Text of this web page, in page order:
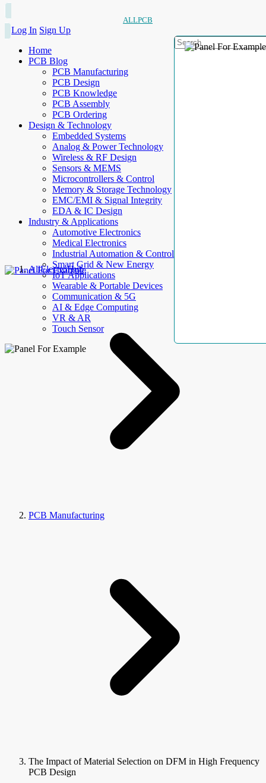
ALLPCB
Log In Sign Up
Home
PCB Blog
PCB Manufacturing
PCB Design
PCB Knowledge
PCB Assembly
PCB Ordering
Design & Technology
Embedded Systems
Analog & Power Technology
Wireless & RF Design
Sensors & MEMS
Microcontrollers & Control
Memory & Storage Technology
EMC/EMI & Signal Integrity
EDA & IC Design
Industry & Applications
Automotive Electronics
Medical Electronics
Industrial Automation & Control
Smart Grid & New Energy
IoT Applications
Wearable & Portable Devices
Communication & 5G
AI & Edge Computing
VR & AR
Touch Sensor
AllElectroHub
PCB Manufacturing
The Impact of Material Selection on DFM in High Frequency
PCB Design